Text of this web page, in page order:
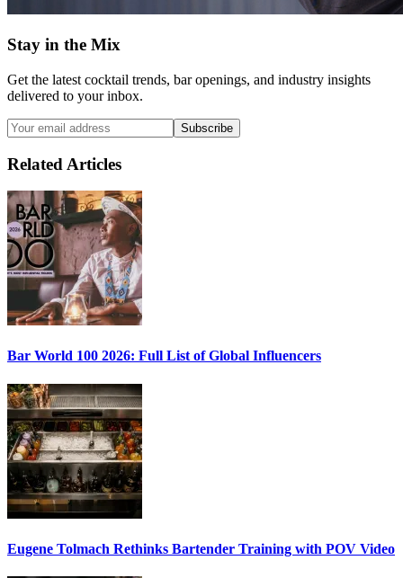
Stay in the Mix
Get the latest cocktail trends, bar openings, and industry insights
delivered to your inbox.
Subscribe
Related Articles
Bar World 100 2026: Full List of Global Influencers
Eugene Tolmach Rethinks Bartender Training with POV Video